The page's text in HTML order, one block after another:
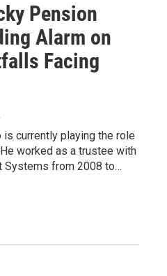
Pension
Alarm on
Facing
is currently playing the role
worked as a trustee with
Systems from 2008 to…